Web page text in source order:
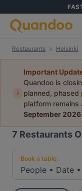
Restaurants Helsinki
i
Important
Quandoo is
planned, phased
platform remains
September 2026.
7 Restaurants
Book a table:
People • Date •